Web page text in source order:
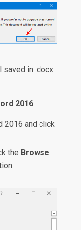
saved in .docx
2016
2016 and click
the Browse